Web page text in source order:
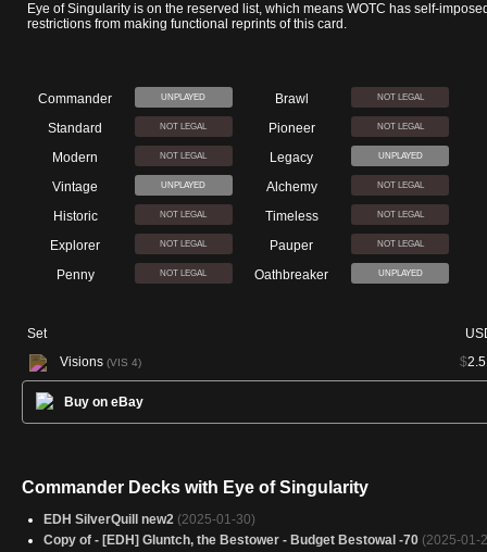
Eye of Singularity is on the reserved list, which means WOTC has self-
restrictions from making functional reprints of this card.
Commander UNPLAYED Brawl NOT LEGAL
Standard NOT LEGAL Pioneer NOT LEGAL
Modern NOT LEGAL Legacy UNPLAYED
Vintage UNPLAYED Alchemy NOT LEGAL
Historic NOT LEGAL Timeless NOT LEGAL
Explorer NOT LEGAL Pauper NOT LEGAL
Penny NOT LEGAL Oathbreaker UNPLAYED
Set
Visions (VIS 4) $
Buy on eBay
Commander Decks with Eye of Singularity
EDH SilverQuill new2 (2025-01-30)
Copy of - [EDH] Gluntch, the Bestower - Budget Bestowal -70 (2025-01-